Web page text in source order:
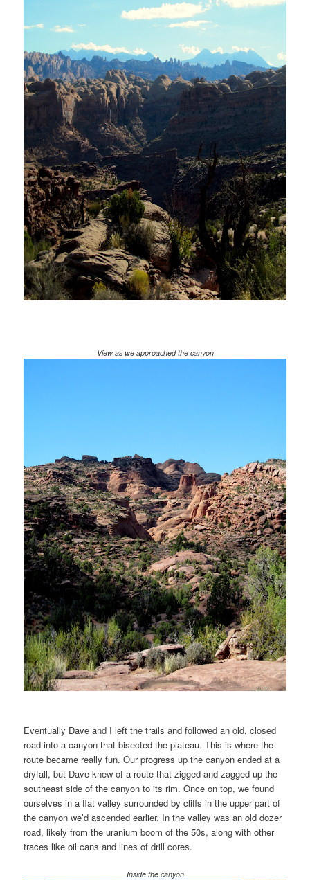
View as we approached the canyon
Eventually Dave and I left the trails and followed an old, closed
road into a canyon that bisected the plateau. This is where the
route became really fun. Our progress up the canyon ended at a
dryfall, but Dave knew of a route that zigged and zagged up the
southeast side of the canyon to its rim. Once on top, we found
ourselves in a flat valley surrounded by cliffs in the upper part of
the canyon we’d ascended earlier. In the valley was an old dozer
road, likely from the uranium boom of the 50s, along with other
traces like oil cans and lines of drill cores.
Inside the canyon